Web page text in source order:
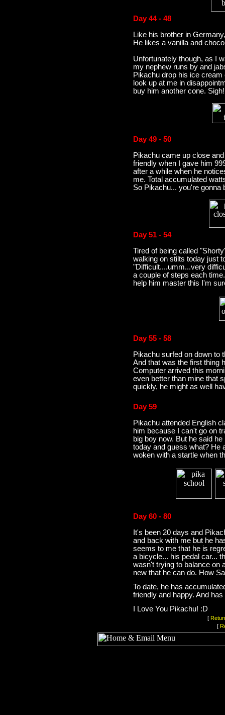
Day 44 - 48
Like his brother in
He likes a vanilla and
Unfortunately though, as I
my nephew runs by and
Pikachu drop his ice
look up at me in
buy him another cone. Sigh!
Day 49 - 50
Pikachu came up close
friendly when I gave him
after a while when he
me. Total accumulated
So Pikachu... you're gonna
Day 51 - 54
Tired of being called
walking on stilts today just
"Difficult....umm...very
a couple of steps each
help him master this I'm
Day 55 - 58
Pikachu surfed on down to
And that was the first thing
Computer arrived this
even better than mine that
quickly, he might as well
Day 59
Pikachu attended English
him because I can't go on
big boy now. But he said
today and guess what? He
woken with a startle when
Day 60 - 80
It's been 20 days and
and back with me but he
seems to me that he is
a bicycle... his pedal car...
wasn't trying to balance on
new that he can do. How
To date, he has
friendly and happy. And
I Love You Pikachu! :D
[
[